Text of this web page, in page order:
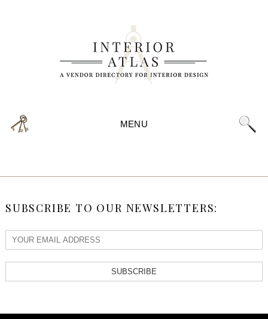
MENU
SUBSCRIBE TO OUR NEWSLETTERS:
SUBSCRIBE